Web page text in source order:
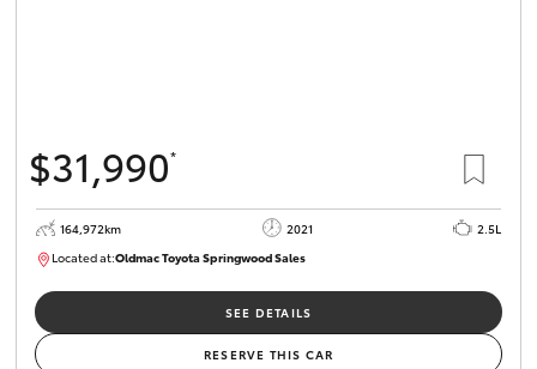
$31,990*
164,972km 2021
2.5L
Located at:Oldmac Toyota Springwood Sales
SU01754
SEE DETAILS
RESERVE THIS CAR